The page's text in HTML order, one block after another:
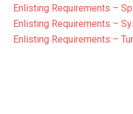
Enlisting Requirements –
Enlisting Requirements –
Enlisting Requirements –